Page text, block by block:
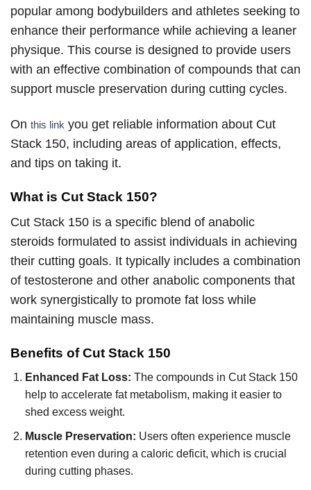
popular among bodybuilders and athletes seeking to
enhance their performance while achieving a leaner
physique. This course is designed to provide users
with an effective combination of compounds that can
support muscle preservation during cutting cycles.
On this link you get reliable information about Cut
Stack 150, including areas of application, effects,
and tips on taking it.
What is Cut Stack 150?
Cut Stack 150 is a specific blend of anabolic
steroids formulated to assist individuals in achieving
their cutting goals. It typically includes a combination
of testosterone and other anabolic components that
work synergistically to promote fat loss while
maintaining muscle mass.
Benefits of Cut Stack 150
Enhanced Fat Loss: The compounds in Cut Stack 150
help to accelerate fat metabolism, making it easier to
shed excess weight.
Muscle Preservation: Users often experience muscle
retention even during a caloric deficit, which is crucial
during cutting phases.